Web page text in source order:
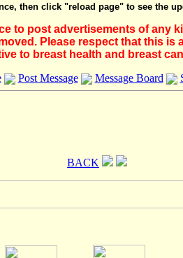
then click "reload page" to see the
to post advertisements of any
Please respect that this is
to breast health and breast
Post Message Message Board
BACK